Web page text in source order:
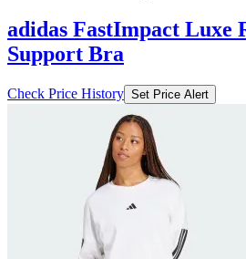
adidas FastImpact Luxe
Support Bra
Check Price History Set Price Alert